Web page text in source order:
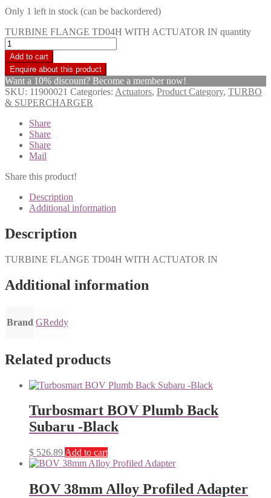
Only 1 left in stock (can be backordered)
TURBINE FLANGE TD04H WITH ACTUATOR IN quantity
Add to cart
Want a 10% discount? Become a member now!
SKU: 11900021 Categories: Actuators, Product Category, TURBO
& SUPERCHARGER
Share
Share
Share
Mail
Share this product!
Description
Additional information
Description
TURBINE FLANGE TD04H WITH ACTUATOR IN
Additional information
Brand GReddy
Related products
Turbosmart BOV Plumb Back
Subaru -Black
$ 526.89 Add to cart
BOV 38mm Alloy Profiled Adapter